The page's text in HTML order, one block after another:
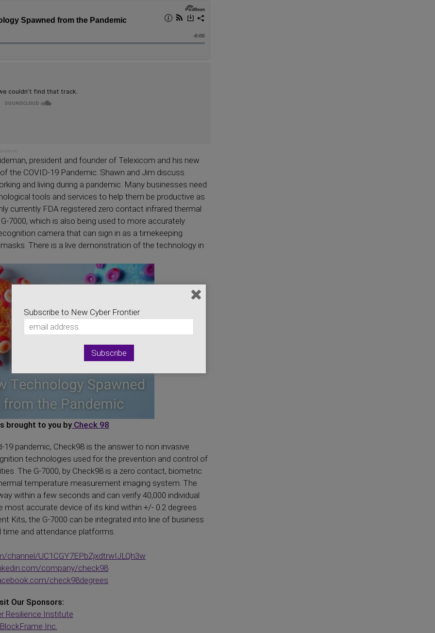
president and founder of Telexicom and his new
the COVID-19 Pandemic. Shawn and Jim discuss
and living during a pandemic. Many businesses need
tools and services to help them be productive as
currently FDA registered zero contact infrared thermal
7000, which is also being used to more accurately
camera that can sign in as a timekeeping
There is a live demonstration of the technology in
brought to you by Check 98
pandemic, Check98 is the answer to non invasive
technologies used for the prevention and control of
The G-7000, by Check98 is a zero contact, biometric
temperature measurement imaging system. The
within a few seconds and can verify 40,000 individual
most accurate device of its kind within +/- 0.2 degrees
Kits, the G-7000 can be integrated into line of business
time and attendance platforms.
UC1CGY7EPbZjxdtrwIJLQh3w
company/check98
check98degrees
Our Sponsors:
Resilience Institute
Inc.
Subscribe to New Cyber Frontier